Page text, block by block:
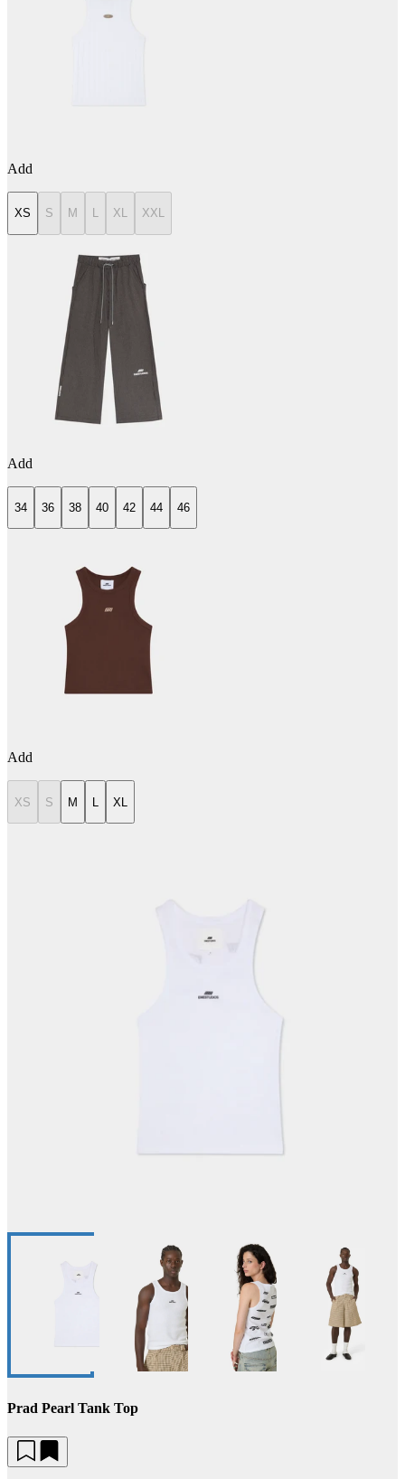
Add
XS S M L XL XXL
Add
34 36 38 40 42 44 46
Add
XS S M L XL
Prad Pearl Tank Top